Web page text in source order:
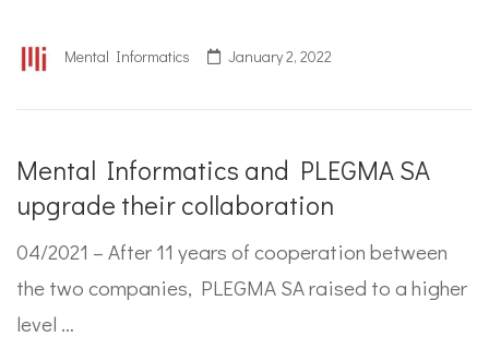
Mental Informatics January 2, 2022
Mental Informatics and PLEGMA SA
upgrade their collaboration
04/2021 – After 11 years of cooperation between
the two companies, PLEGMA SA raised to a higher
level …